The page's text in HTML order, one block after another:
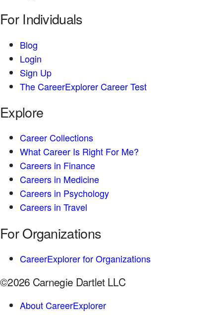
For Individuals
Blog
Login
Sign Up
The CareerExplorer Career Test
Explore
Career Collections
What Career Is Right For Me?
Careers in Finance
Careers in Medicine
Careers in Psychology
Careers in Travel
For Organizations
CareerExplorer for Organizations
©2026 Carnegie Dartlet LLC
About CareerExplorer